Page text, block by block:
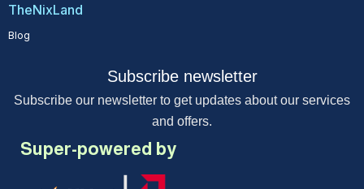
TheNixLand
Blog
Subscribe newsletter
Subscribe our newsletter to get updates about our services
and offers.
Super-powered by